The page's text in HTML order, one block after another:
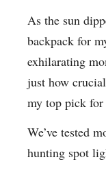
As the sun
backpack for
exhilarating
just how
my top pick
We’ve tested
hunting spot